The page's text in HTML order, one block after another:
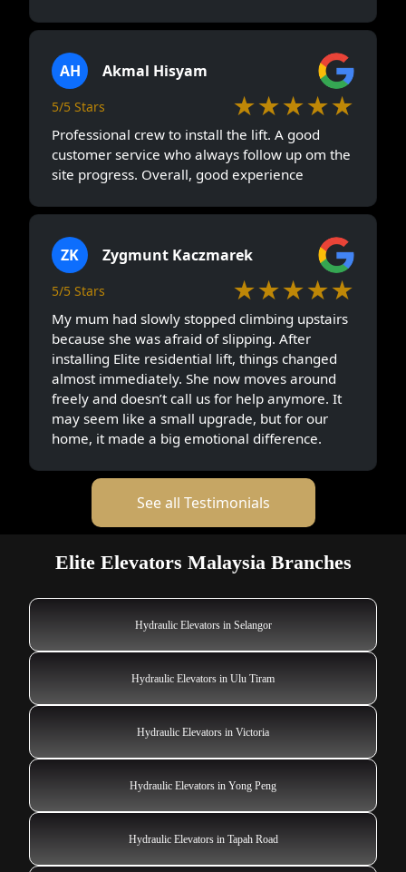
AH Akmal Hisyam
5/5 Stars ★★★★★
Professional crew to install the lift. A good
customer service who always follow up om the
site progress. Overall, good experience
ZK Zygmunt Kaczmarek
5/5 Stars ★★★★★
My mum had slowly stopped climbing upstairs
because she was afraid of slipping. After
installing Elite residential lift, things changed
almost immediately. She now moves around
freely and doesn’t call us for help anymore. It
may seem like a small upgrade, but for our
home, it made a big emotional difference.
See all Testimonials
Elite Elevators Malaysia Branches
Hydraulic Elevators in Selangor
Hydraulic Elevators in Ulu Tiram
Hydraulic Elevators in Victoria
Hydraulic Elevators in Yong Peng
Hydraulic Elevators in Tapah Road